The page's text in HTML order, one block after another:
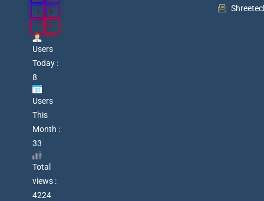
1 0
7 6
Users
Today :
8
Users
This
Month :
33
Total
views :
4224